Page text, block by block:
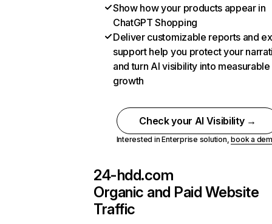
Show how your products appear in
ChatGPT Shopping
Deliver customizable reports and
support help you protect your
and turn AI visibility into measurable
growth
Check your AI Visibility →
Interested in Enterprise solution,book a
24-hdd.com
Organic and Paid Website
Traffic